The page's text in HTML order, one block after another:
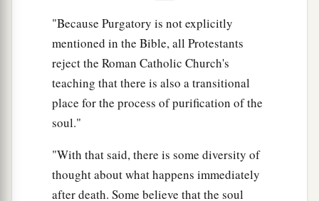
"Because Purgatory is not explicitly
mentioned in the Bible, all Protestants
reject the Roman Catholic Church's
teaching that there is also a transitional
place for the process of purification of the
soul."
"With that said, there is some diversity of
thought about what happens immediately
after death. Some believe that the soul